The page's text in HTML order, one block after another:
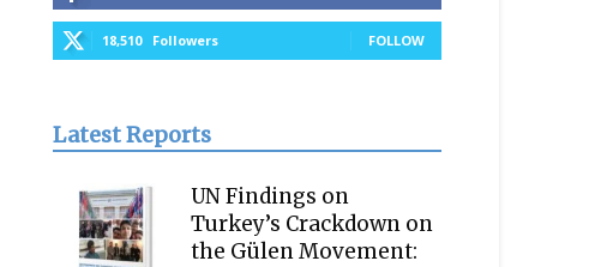
18,510 Followers FOLLOW
Latest Reports
UN Findings on
Turkey’s Crackdown on
the Gülen Movement: